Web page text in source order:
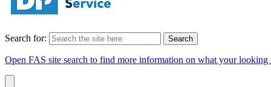
Search for:
Open FAS site search to find more information on what your looking